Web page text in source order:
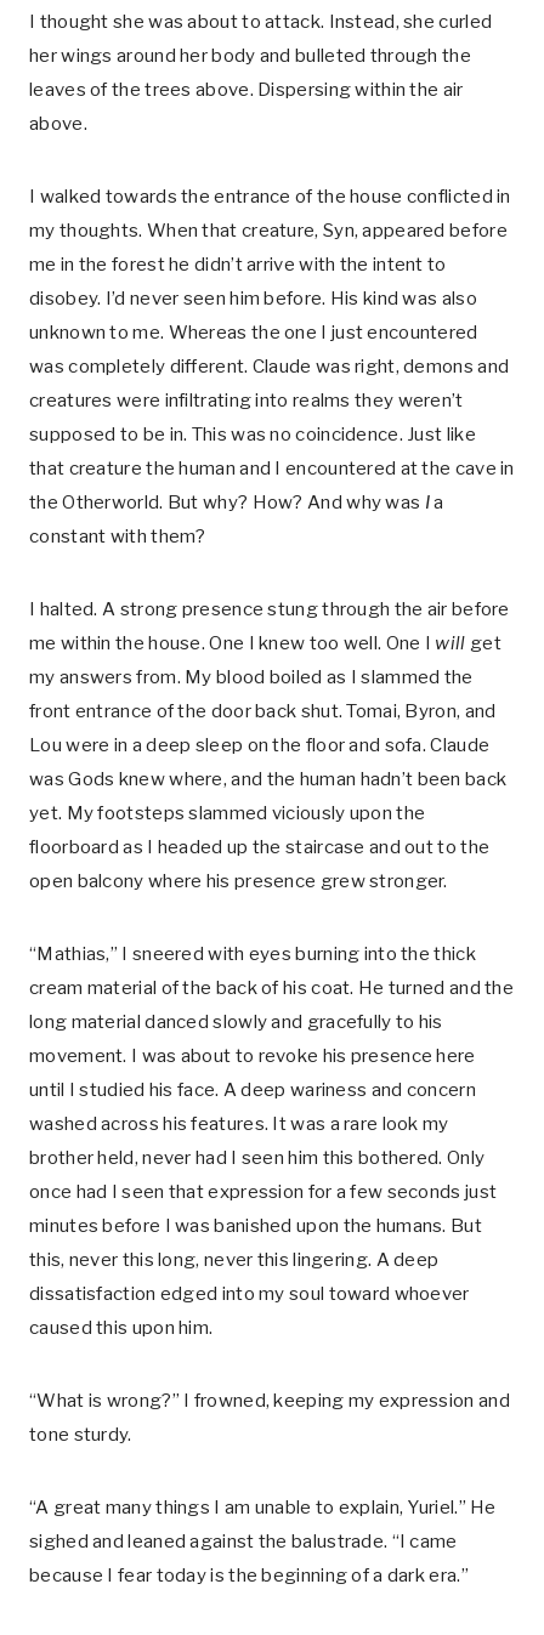
I thought she was about to attack. Instead, she curled
her wings around her body and bulleted through the
leaves of the trees above. Dispersing within the air
above.
I walked towards the entrance of the house conflicted in
my thoughts. When that creature, Syn, appeared before
me in the forest he didn’t arrive with the intent to
disobey. I’d never seen him before. His kind was also
unknown to me. Whereas the one I just encountered
was completely different. Claude was right, demons and
creatures were infiltrating into realms they weren’t
supposed to be in. This was no coincidence. Just like
that creature the human and I encountered at the cave in
the Otherworld. But why? How? And why was Ia
constant with them?
I halted. A strong presence stung through the air before
me within the house. One I knew too well. One I will get
my answers from. My blood boiled as I slammed the
front entrance of the door back shut. Tomai, Byron, and
Lou were in a deep sleep on the floor and sofa. Claude
was Gods knew where, and the human hadn’t been back
yet. My footsteps slammed viciously upon the
floorboard as I headed up the staircase and out to the
open balcony where his presence grew stronger.
“Mathias,” I sneered with eyes burning into the thick
cream material of the back of his coat. He turned and the
long material danced slowly and gracefully to his
movement. I was about to revoke his presence here
until I studied his face. A deep wariness and concern
washed across his features. It was a rare look my
brother held, never had I seen him this bothered. Only
once had I seen that expression for a few seconds just
minutes before I was banished upon the humans. But
this, never this long, never this lingering. A deep
dissatisfaction edged into my soul toward whoever
caused this upon him.
“What is wrong?” I frowned, keeping my expression and
tone sturdy.
“A great many things I am unable to explain, Yuriel.” He
sighed and leaned against the balustrade. “I came
because I fear today is the beginning of a dark era.”